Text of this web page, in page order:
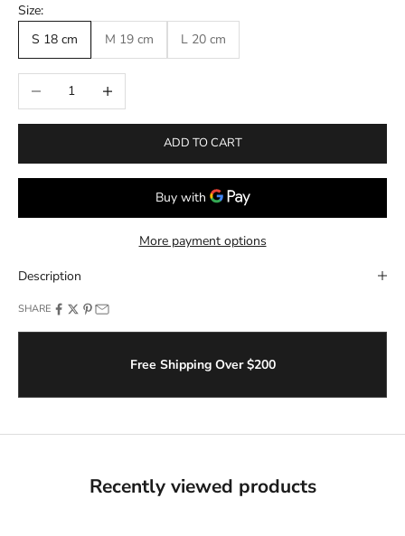
Size:
S 18 cm
M 19 cm L 20 cm
Decrease quantityIncrease quantity
ADD TO CART
More payment options
Description
SHARE
Free Shipping Over $200
Recently viewed products